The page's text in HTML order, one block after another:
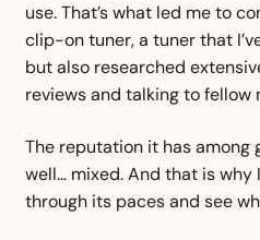
use. That’s what led me to
clip-on tuner, a tuner that
but also researched
reviews and talking to fellow
The reputation it has among
well… mixed. And that is why
through its paces and see